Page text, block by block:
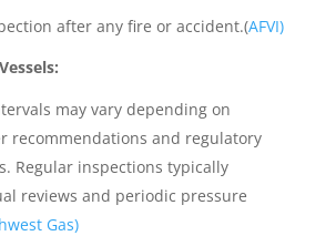
after any fire or accident.(AFVI)
may vary depending on
recommendations and regulatory
Regular inspections typically
reviews and periodic pressure
Gas)